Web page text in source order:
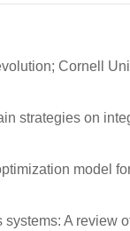
Cornell
strategies on
model
A review